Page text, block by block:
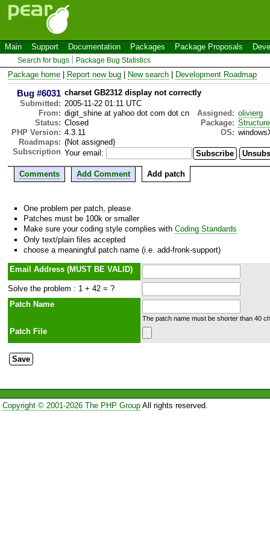
Main Support Documentation Packages Package Proposals
Search for bugs Package Bug Statistics
Package home Report new bug New search Development Roadmap
Bug #6031 charset GB2312 display not correctly
Submitted: 2005-11-22 01:11 UTC
From: digit_shine at yahoo dot com dot cn Assigned: olivierg
Status: Closed Package:
PHP Version: 4.3.11 OS:
Roadmaps: (Not assigned)
Subscription Your email:
Comments Add Comment Add patch
One problem per patch, please
Patches must be 100k or smaller
Make sure your coding style complies with Coding Standards
Only text/plain files accepted
choose a meaningful patch name (i.e. add-fronk-support)
Email Address (MUST BE VALID)
Solve the problem : 1 + 42 = ?
Patch Name
The patch name must be shorter than 40
Patch File
Copyright © 2001-2026 The PHP GroupAll rights reserved.